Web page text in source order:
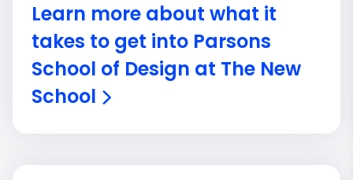
Learn more about what it
takes to get into Parsons
School of Design at The New
School